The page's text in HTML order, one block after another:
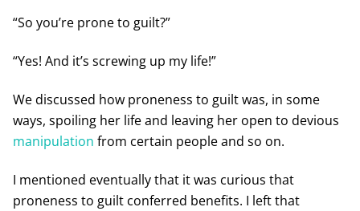
“So you’re prone to guilt?”
“Yes! And it’s screwing up my life!”
We discussed how proneness to guilt was, in some
ways, spoiling her life and leaving her open to devious
manipulation from certain people and so on.
I mentioned eventually that it was curious that
proneness to guilt conferred benefits. I left that